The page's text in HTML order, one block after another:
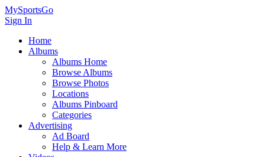
MySportsGo
Sign In
Home
Albums
Albums Home
Browse Albums
Browse Photos
Locations
Albums Pinboard
Categories
Advertising
Ad Board
Help & Learn More